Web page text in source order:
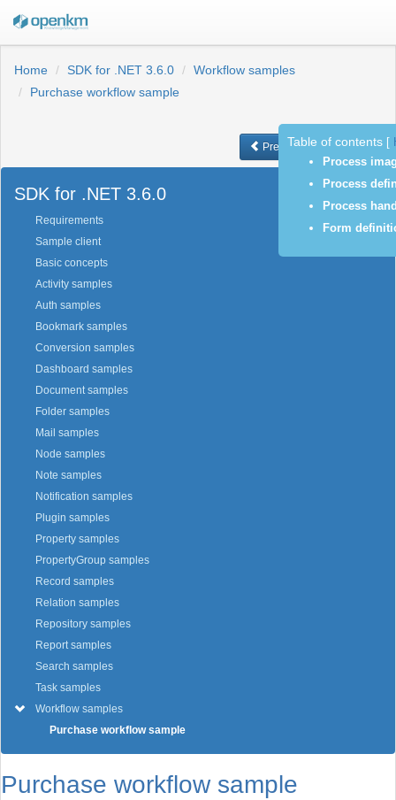
Home SDK for .NET 3.6.0
Workflow samples
Purchase workflow sample
Previous Next
SDK for .NET 3.6.0
Requirements
Sample client
Basic concepts
Activity samples
Auth samples
Bookmark samples
Conversion samples
Dashboard samples
Document samples
Folder samples
Mail samples
Node samples
Note samples
Notification samples
Plugin samples
Property samples
PropertyGroup samples
Record samples
Relation samples
Repository samples
Report samples
Search samples
Task samples
Workflow samples
Purchase workflow sample
Purchase workflow sample
Table of contents
Process
Process
Process
Form